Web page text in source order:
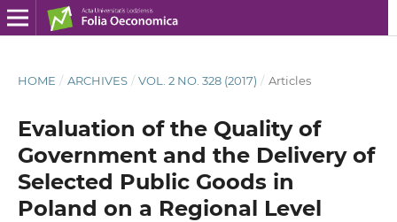
HOME / ARCHIVES / VOL. 2 NO. 328 (2017) / Articles
Evaluation of the Quality of
Government and the Delivery of
Selected Public Goods in
Poland on a Regional Level